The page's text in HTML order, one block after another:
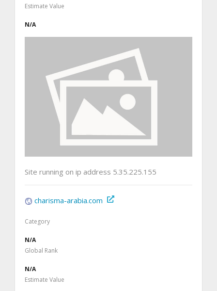
Estimate Value
N/A
Site running on ip address 5.35.225.155
charisma-arabia.com
Category
N/A
Global Rank
N/A
Estimate Value